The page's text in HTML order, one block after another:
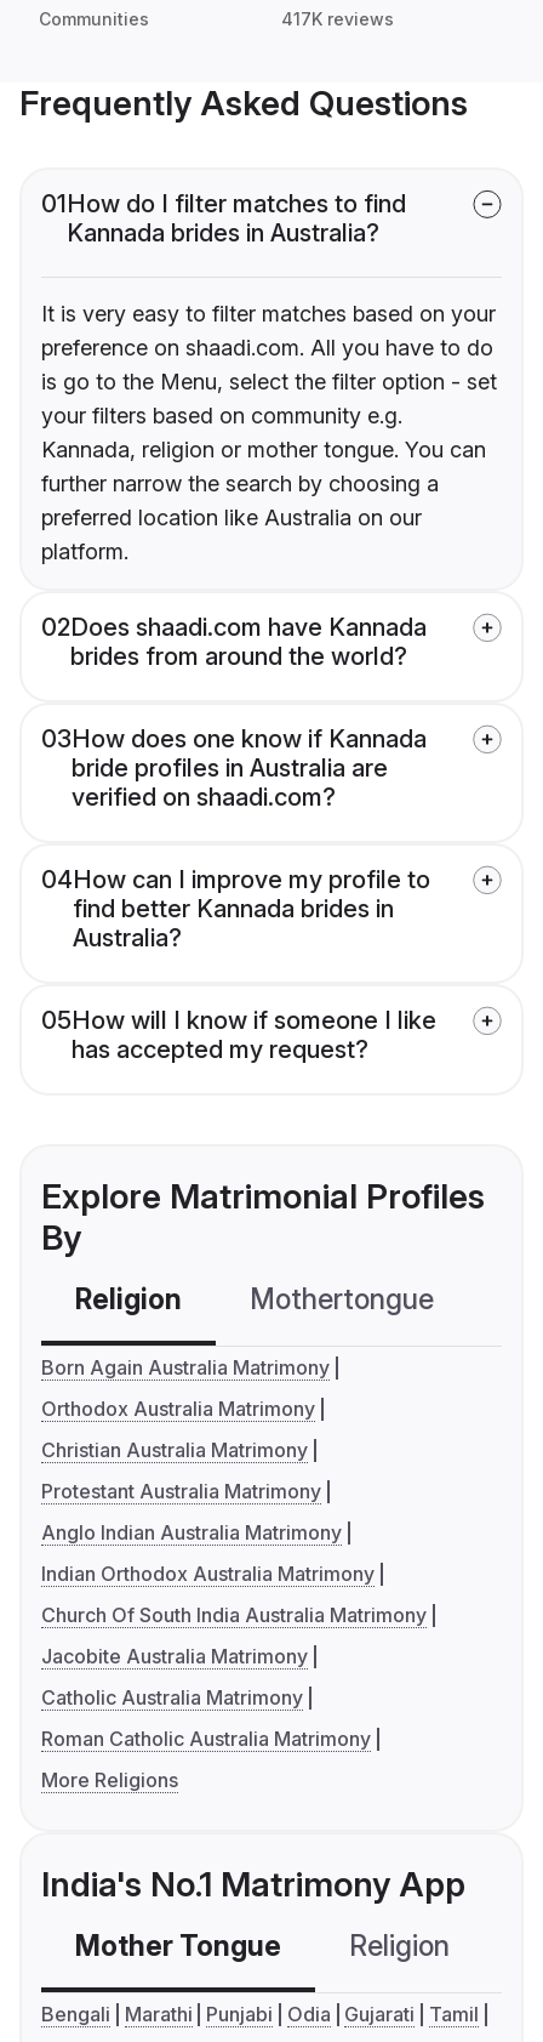
Communities 417K reviews
Frequently Asked Questions
01How do I filter matches to find
Kannada brides in Australia?
It is very easy to filter matches based on your
preference on shaadi.com. All you have to do
is go to the Menu, select the filter option - set
your filters based on community e.g.
Kannada, religion or mother tongue. You can
further narrow the search by choosing a
preferred location like Australia on our
platform.
02Does shaadi.com have Kannada
brides from around the world?
03How does one know if Kannada
bride profiles in Australia are
verified on shaadi.com?
04How can I improve my profile to
find better Kannada brides in
Australia?
05How will I know if someone I like
has accepted my request?
Explore Matrimonial Profiles
By
Religion Mothertongue
Born Again Australia Matrimony
Orthodox Australia Matrimony
Christian Australia Matrimony
Protestant Australia Matrimony
Anglo Indian Australia Matrimony
Indian Orthodox Australia Matrimony
Church Of South India Australia Matrimony
Jacobite Australia Matrimony
Catholic Australia Matrimony
Roman Catholic Australia Matrimony
More Religions
India's No.1 Matrimony App
Mother Tongue Religion
Bengali Marathi Punjabi Odia Gujarati
Tamil